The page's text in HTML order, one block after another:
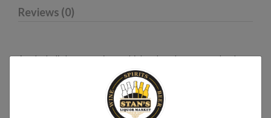
Reviews (0)
An alcoholic beverage is any drink, other than water, that has
an alcohol content of more than 1.2% alcohol by volume (vol.).
Alcoholic beverages are food and generally follow the labelling
rules for food, summarised in Labelling of prepacked foods: